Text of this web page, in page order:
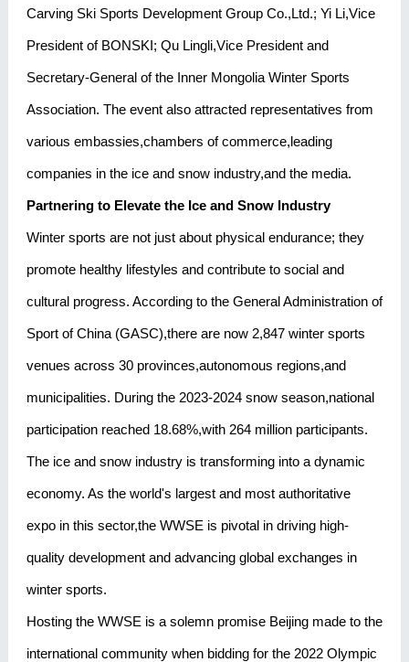
Carving Ski Sports Development Group Co.,Ltd.; Yi Li,Vice
President of BONSKI; Qu Lingli,Vice President and
Secretary-General of the Inner Mongolia Winter Sports
Association. The event also attracted representatives from
various embassies,chambers of commerce,leading
companies in the ice and snow industry,and the media.
Partnering to Elevate the Ice and Snow Industry
Winter sports are not just about physical endurance; they
promote healthy lifestyles and contribute to social and
cultural progress. According to the General Administration of
Sport of China (GASC),there are now 2,847 winter sports
venues across 30 provinces,autonomous regions,and
municipalities. During the 2023-2024 snow season,national
participation reached 18.68%,with 264 million participants.
The ice and snow industry is transforming into a dynamic
economy. As the world's largest and most authoritative
expo in this sector,the WWSE is pivotal in driving high-
quality development and advancing global exchanges in
winter sports.
Hosting the WWSE is a solemn promise Beijing made to the
international community when bidding for the 2022 Olympic